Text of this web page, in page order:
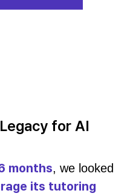
for AI
months, we looked
its tutoring